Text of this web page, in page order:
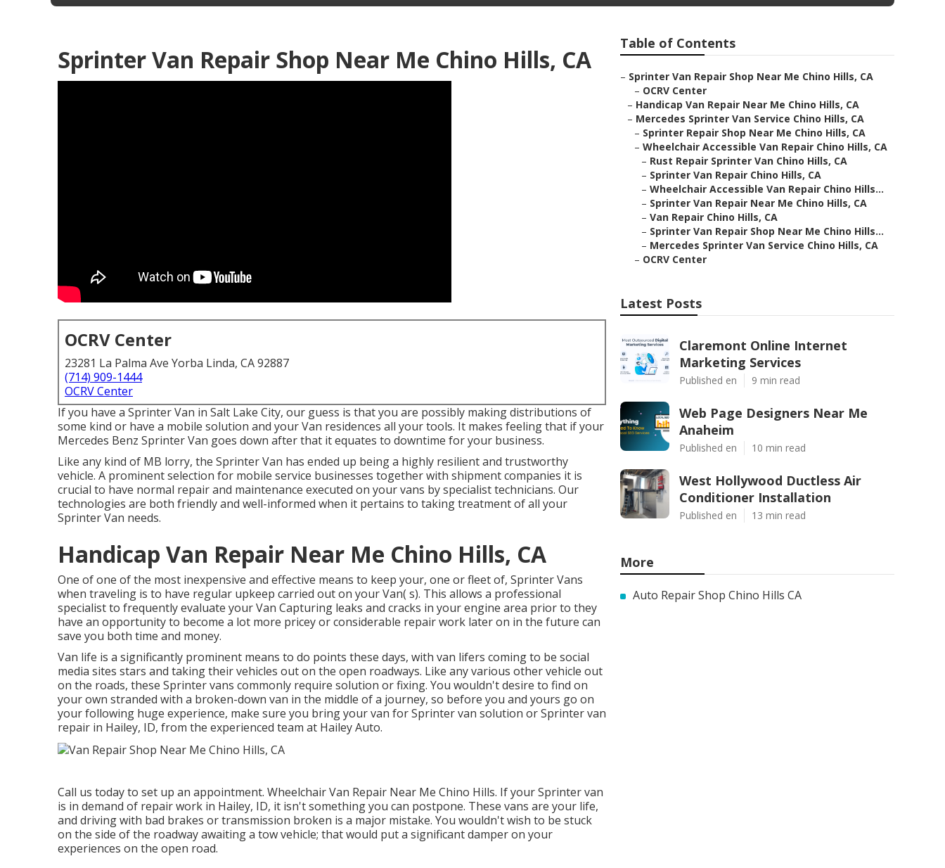
Sprinter Van Repair Shop Near Me Chino Hills, CA
OCRV Center
23281 La Palma Ave Yorba Linda, CA 92887
(714) 909-1444
OCRV Center
If you have a Sprinter Van in Salt Lake City, our guess is that you are possibly making distributions of
some kind or have a mobile solution and your Van residences all your tools. It makes feeling that if your
Mercedes Benz Sprinter Van goes down after that it equates to downtime for your business.
Like any kind of MB lorry, the Sprinter Van has ended up being a highly resilient and trustworthy
vehicle. A prominent selection for mobile service businesses together with shipment companies it is
crucial to have normal repair and maintenance executed on your vans by specialist technicians. Our
technologies are both friendly and well-informed when it pertains to taking treatment of all your
Sprinter Van needs.
Handicap Van Repair Near Me Chino Hills, CA
One of one of the most inexpensive and effective means to keep your, one or fleet of, Sprinter Vans
when traveling is to have regular upkeep carried out on your Van( s). This allows a professional
specialist to frequently evaluate your Van Capturing leaks and cracks in your engine area prior to they
have an opportunity to become a lot more pricey or considerable repair work later on in the future can
save you both time and money.
Van life is a significantly prominent means to do points these days, with van lifers coming to be social
media sites stars and taking their vehicles out on the open roadways. Like any various other vehicle out
on the roads, these Sprinter vans commonly require solution or fixing. You wouldn't desire to find on
your own stranded with a broken-down van in the middle of a journey, so before you and yours go on
your following huge experience, make sure you bring your van for Sprinter van solution or Sprinter van
repair in Hailey, ID, from the experienced team at Hailey Auto.
Call us today to set up an appointment. Wheelchair Van Repair Near Me Chino Hills. If your Sprinter van
is in demand of repair work in Hailey, ID, it isn't something you can postpone. These vans are your life,
and driving with bad brakes or transmission broken is a major mistake. You wouldn't wish to be stuck
on the side of the roadway awaiting a tow vehicle; that would put a significant damper on your
experiences on the open road.
Table of Contents
– Sprinter Van Repair Shop Near Me Chino Hills, CA
– OCRV Center
– Handicap Van Repair Near Me Chino Hills, CA
– Mercedes Sprinter Van Service Chino Hills, CA
– Sprinter Repair Shop Near Me Chino Hills, CA
– Wheelchair Accessible Van Repair Chino Hills, CA
– Rust Repair Sprinter Van Chino Hills, CA
– Sprinter Van Repair Chino Hills, CA
– Wheelchair Accessible Van Repair Chino Hills...
– Sprinter Van Repair Near Me Chino Hills, CA
– Van Repair Chino Hills, CA
– Sprinter Van Repair Shop Near Me Chino Hills...
– Mercedes Sprinter Van Service Chino Hills, CA
– OCRV Center
Latest Posts
Claremont Online Internet
Marketing Services
Published en 9 min read
Web Page Designers Near Me
Anaheim
Published en 10 min read
West Hollywood Ductless Air
Conditioner Installation
Published en 13 min read
More
Auto Repair Shop Chino Hills CA